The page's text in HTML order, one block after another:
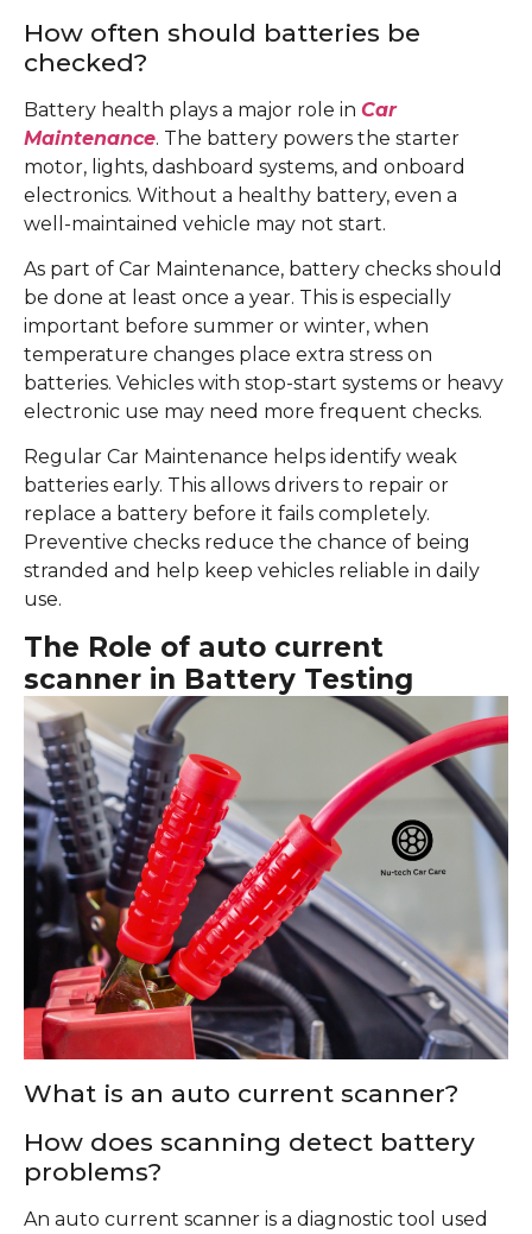
How often should batteries be
checked?
Battery health plays a major role in Car
Maintenance. The battery powers the starter
motor, lights, dashboard systems, and onboard
electronics. Without a healthy battery, even a
well-maintained vehicle may not start.
As part of Car Maintenance, battery checks should
be done at least once a year. This is especially
important before summer or winter, when
temperature changes place extra stress on
batteries. Vehicles with stop-start systems or heavy
electronic use may need more frequent checks.
Regular Car Maintenance helps identify weak
batteries early. This allows drivers to repair or
replace a battery before it fails completely.
Preventive checks reduce the chance of being
stranded and help keep vehicles reliable in daily
use.
The Role of auto current
scanner in Battery Testing
What is an auto current scanner?
How does scanning detect battery
problems?
An auto current scanner is a diagnostic tool used